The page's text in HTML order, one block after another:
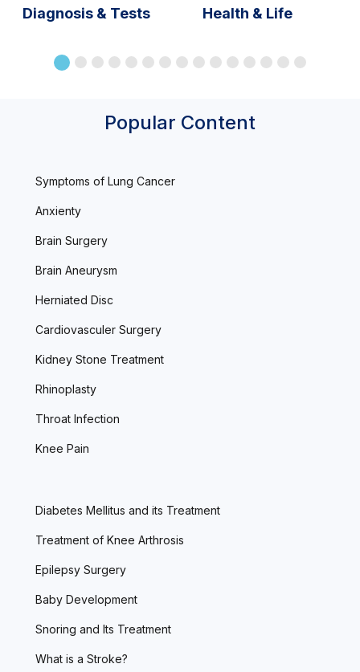
Diagnosis & Tests Health & Life
Popular Content
Symptoms of Lung Cancer
Anxienty
Brain Surgery
Brain Aneurysm
Herniated Disc
Cardiovasculer Surgery
Kidney Stone Treatment
Rhinoplasty
Throat Infection
Knee Pain
Diabetes Mellitus and its Treatment
Treatment of Knee Arthrosis
Epilepsy Surgery
Baby Development
Snoring and Its Treatment
What is a Stroke?